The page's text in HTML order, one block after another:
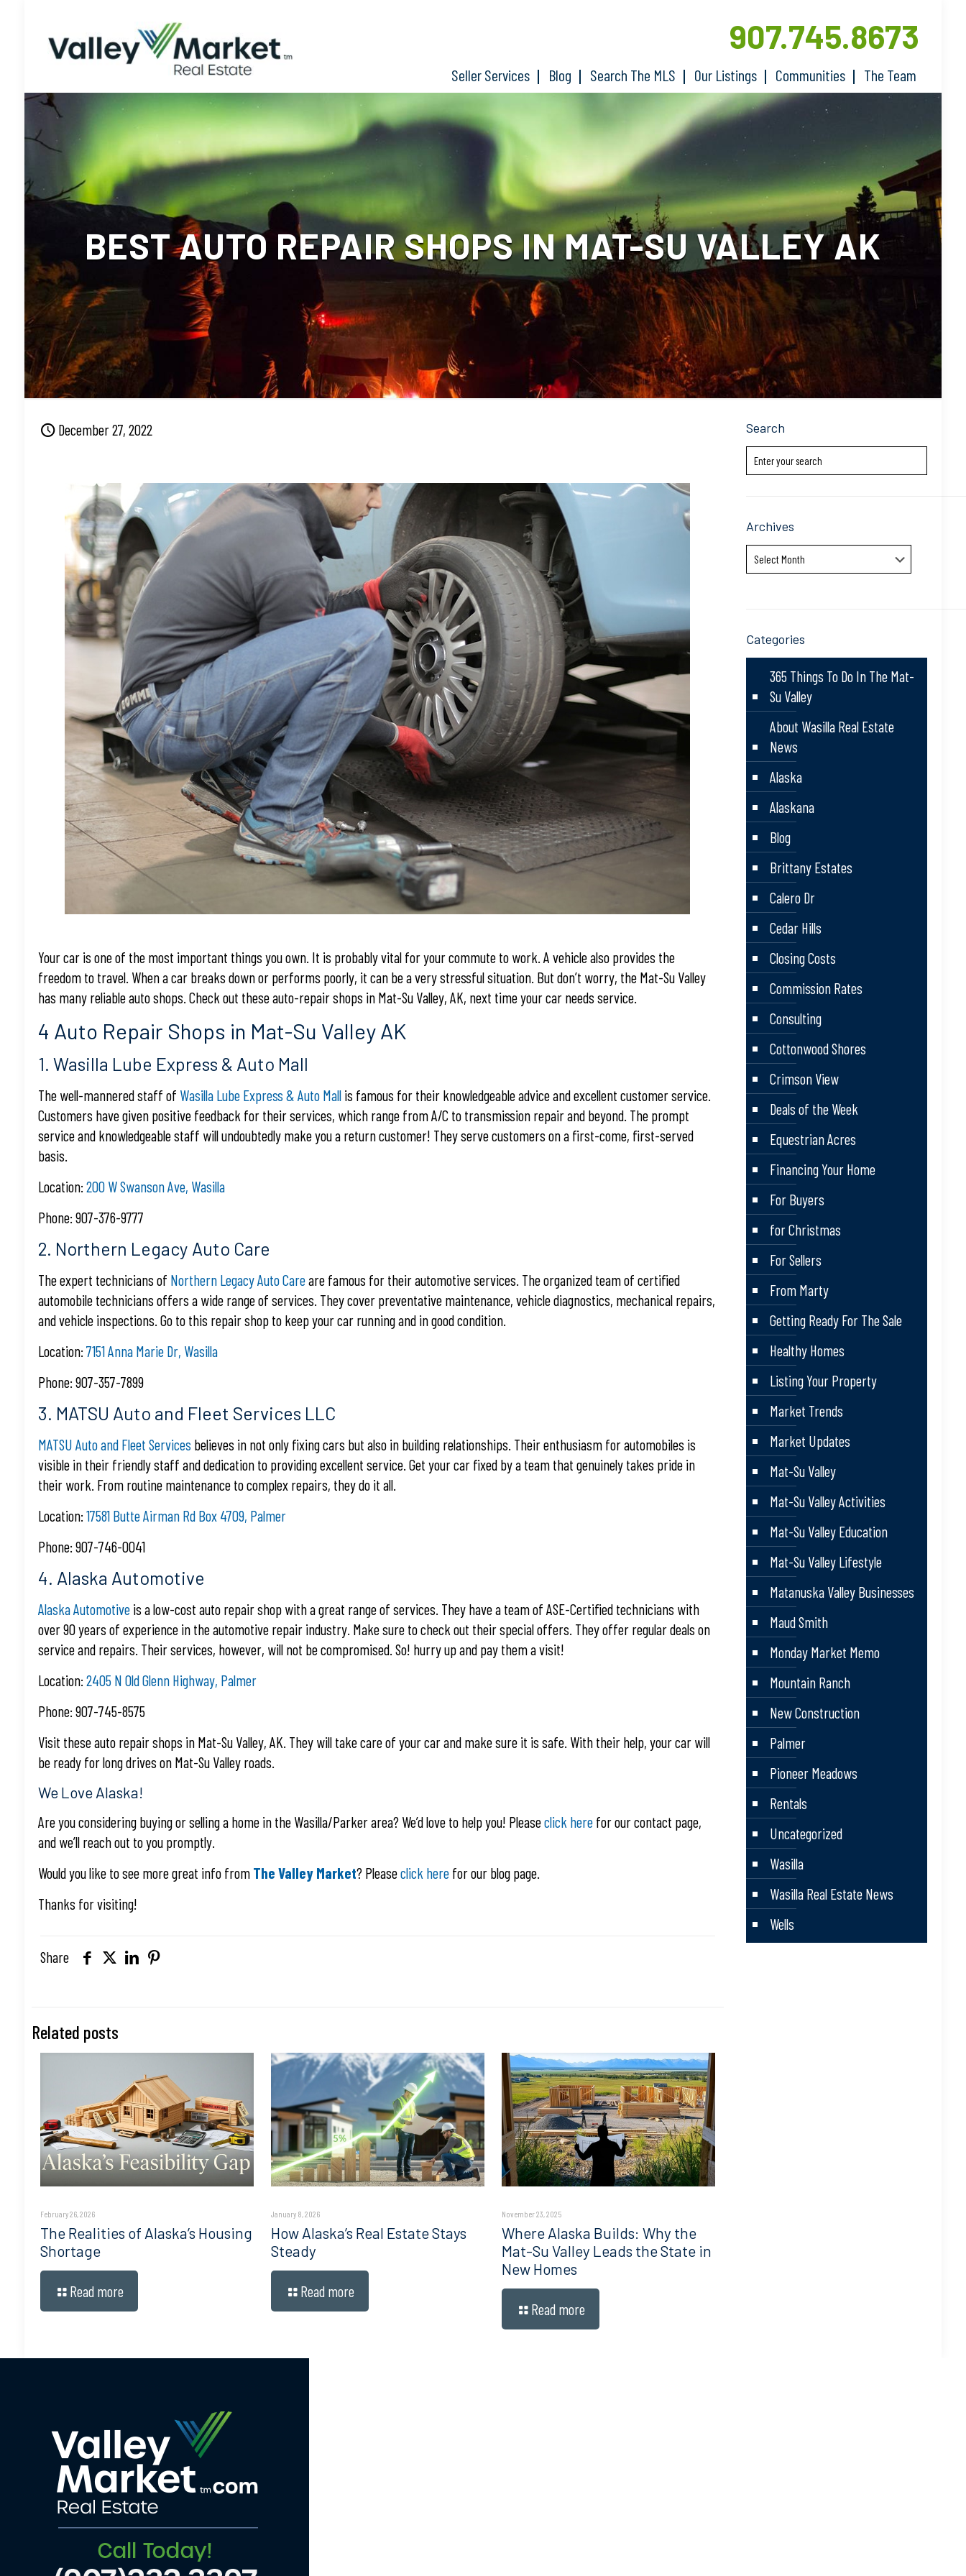
Seller Services Blog Search The MLS Our Listings Communities The Team
907.745.8673
BEST AUTO REPAIR SHOPS IN MAT-SU VALLEY AK
December 27, 2022
Your car is one of the most important things you own. It is probably vital for your commute to work. A vehicle also provides the
freedom to travel. When a car breaks down or performs poorly, it can be a very stressful situation. But don’t worry, the Mat-Su Valley
has many reliable auto shops. Check out these auto-repair shops in Mat-Su Valley, AK, next time your car needs service.
4 Auto Repair Shops in Mat-Su Valley AK
1. Wasilla Lube Express & Auto Mall
The well-mannered staff of Wasilla Lube Express & Auto Mall is famous for their knowledgeable advice and excellent customer service.
Customers have given positive feedback for their services, which range from A/C to transmission repair and beyond. The prompt
service and knowledgeable staff will undoubtedly make you a return customer! They serve customers on a first-come, first-served
basis.
Location:200 W Swanson Ave, Wasilla
Phone: 907-376-9777
2. Northern Legacy Auto Care
The expert technicians of Northern Legacy Auto Careare famous for their automotive services. The organized team of certified
automobile technicians offers a wide range of services. They cover preventative maintenance, vehicle diagnostics, mechanical repairs,
and vehicle inspections. Go to this repair shop to keep your car running and in good condition.
Location:7151 Anna Marie Dr, Wasilla
Phone: 907-357-7899
3. MATSU Auto and Fleet Services LLC
MATSU Auto and Fleet Services believes in not only fixing cars but also in building relationships. Their enthusiasm for automobiles is
visible in their friendly staff and dedication to providing excellent service. Get your car fixed by a team that genuinely takes pride in
their work. From routine maintenance to complex repairs, they do it all.
Location:17581 Butte Airman Rd Box 4709, Palmer
Phone: 907-746-0041
4. Alaska Automotive
Alaska Automotive is a low-cost auto repair shop with a great range of services. They have a team of ASE-Certified technicians with
over 90 years of experience in the automotive repair industry. Make sure to check out their special offers. They offer regular deals on
service and repairs. Their services, however, will not be compromised. So! hurry up and pay them a visit!
Location:2405 N Old Glenn Highway, Palmer
Phone: 907-745-8575
Visit these auto repair shops in Mat-Su Valley, AK. They will take care of your car and make sure it is safe. With their help, your car will
be ready for long drives on Mat-Su Valley roads.
We Love Alaska!
Are you considering buying or selling a home in the Wasilla/Parker area? We’d love to help you! Pleaseclick here for our contact page,
and we’ll reach out to you promptly.
Would you like to see more great info from The Valley Market? Pleaseclick here for our blog page.
Thanks for visiting!
Share
Related posts
February 26, 2026
The Realities of Alaska’s Housing
Shortage
Read more
January 8, 2026
How Alaska’s Real Estate Stays
Steady
Read more
November 23, 2025
Where Alaska Builds: Why the
Mat-Su Valley Leads the State in
New Homes
Read more
Search
Archives
Archives
Categories
365 Things To Do In The Mat-
Su Valley
About Wasilla Real Estate
News
Alaska
Alaskana
Blog
Brittany Estates
Calero Dr
Cedar Hills
Closing Costs
Commission Rates
Consulting
Cottonwood Shores
Crimson View
Deals of the Week
Equestrian Acres
Financing Your Home
For Buyers
for Christmas
For Sellers
From Marty
Getting Ready For The Sale
Healthy Homes
Listing Your Property
Market Trends
Market Updates
Mat-Su Valley
Mat-Su Valley Activities
Mat-Su Valley Education
Mat-Su Valley Lifestyle
Matanuska Valley Businesses
Maud Smith
Monday Market Memo
Mountain Ranch
New Construction
Palmer
Pioneer Meadows
Rentals
Uncategorized
Wasilla
Wasilla Real Estate News
Wells